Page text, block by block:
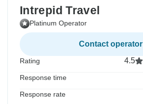
Intrepid Travel
Platinum Operator
Contact operator
Rating 4.5
Response time
Response rate